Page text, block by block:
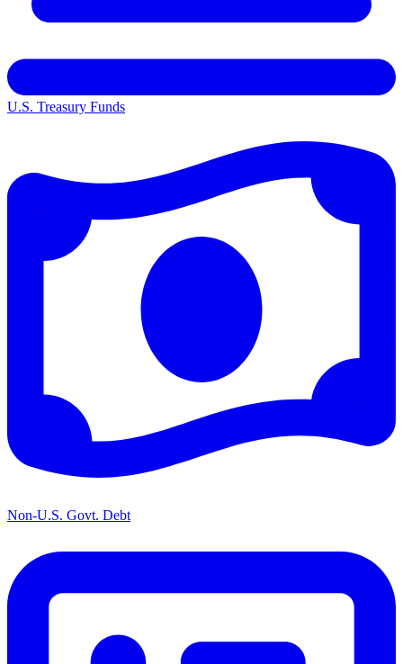
U.S. Treasury Funds
Non-U.S. Govt. Debt